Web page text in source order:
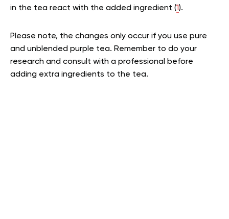
in the tea react with the added ingredient (1).
Please note, the changes only occur if you use pure
and unblended purple tea. Remember to do your
research and consult with a professional before
adding extra ingredients to the tea.